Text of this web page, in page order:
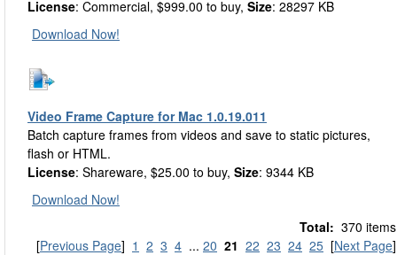
License: Commercial, $999.00 to buy, Size: 28297 KB
Download Now!
Video Frame Capture for Mac 1.0.19.011
Batch capture frames from videos and save to static pictures,
flash or HTML.
License: Shareware, $25.00 to buy, Size: 9344 KB
Download Now!
Total: 370 items
[Previous Page] 1 2 3 4 ... 20 21 22 23 24 25 [Next Page]